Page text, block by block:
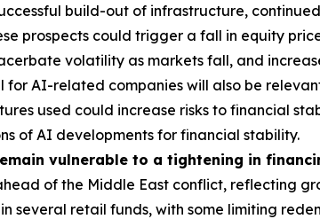
build-out of infrastructure,
prospects could trigger a fall in equity
volatility as markets fall, and
AI-related companies will also be
used could increase risks to financial
of AI developments for financial stability.
vulnerable to a tightening in
of the Middle East conflict, reflecting
several retail funds, with some limiting